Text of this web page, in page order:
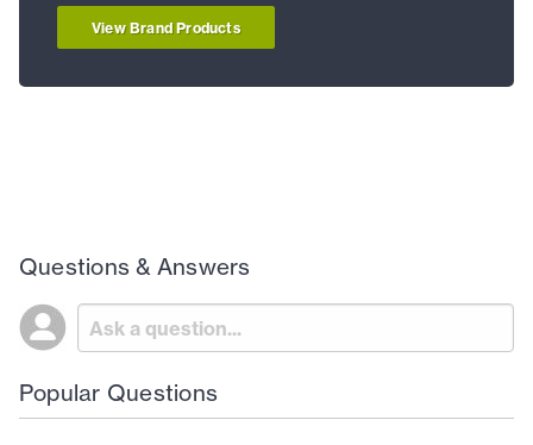
View Brand Products
Questions & Answers
Popular Questions